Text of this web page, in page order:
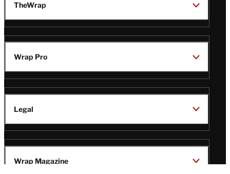
TheWrap
Wrap Pro
Legal
Wrap Magazine